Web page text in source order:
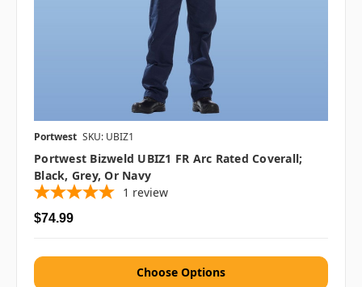
Portwest SKU: UBIZ1
Portwest Bizweld UBIZ1 FR Arc Rated Coverall;
Black, Grey, Or Navy
1 review
$74.99
Choose Options